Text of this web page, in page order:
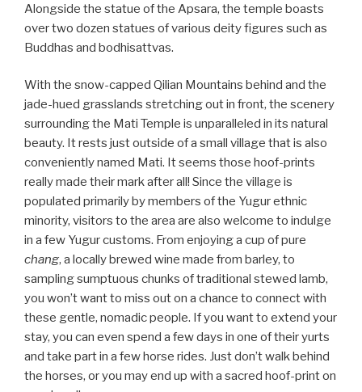
Alongside the statue of the Apsara, the temple boasts
over two dozen statues of various deity figures such as
Buddhas and bodhisattvas.
With the snow-capped Qilian Mountains behind and the
jade-hued grasslands stretching out in front, the scenery
surrounding the Mati Temple is unparalleled in its natural
beauty. It rests just outside of a small village that is also
conveniently named Mati. It seems those hoof-prints
really made their mark after all! Since the village is
populated primarily by members of the Yugur ethnic
minority, visitors to the area are also welcome to indulge
in a few Yugur customs. From enjoying a cup of pure
chang, a locally brewed wine made from barley, to
sampling sumptuous chunks of traditional stewed lamb,
you won’t want to miss out on a chance to connect with
these gentle, nomadic people. If you want to extend your
stay, you can even spend a few days in one of their yurts
and take part in a few horse rides. Just don’t walk behind
the horses, or you may end up with a sacred hoof-print on